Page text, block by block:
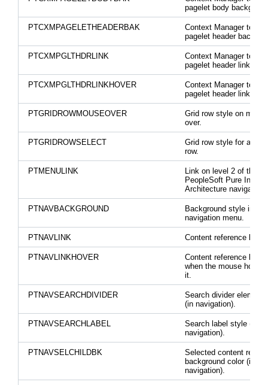
pagelet body
PTCXMPAGELETHEADERBAK
Context Manager
pagelet header
PTCXMPGLTHDRLINK
Context Manager
pagelet header link.
PTCXMPGLTHDRLINKHOVER
Context Manager
pagelet header link
PTGRIDROWMOUSEOVER
Grid row style on
over.
PTGRIDROWSELECT
Grid row style for a
row.
PTMENULINK
Link on level 2 of the
PeopleSoft Pure
Architecture navigation.
PTNAVBACKGROUND
Background style in
navigation menu.
PTNAVLINK Content reference link
PTNAVLINKHOVER
Content reference link
when the mouse
it.
PTNAVSEARCHDIVIDER
Search divider element
(in navigation).
PTNAVSEARCHLABEL
Search label style (in
navigation).
PTNAVSELCHILDBK
Selected content
background color (in
navigation).